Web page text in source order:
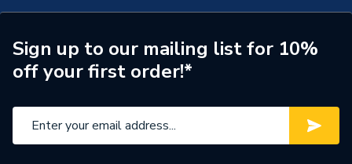
Type
Hole Saws and Arbours
Saw Diameter
38mm
Material
Range Description
Power Tool Accessories
Sign up to our mailing list for 10%
off your first order!*